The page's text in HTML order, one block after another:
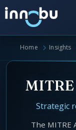
Home
Insights
Home Insights
Strategic
The MITRE